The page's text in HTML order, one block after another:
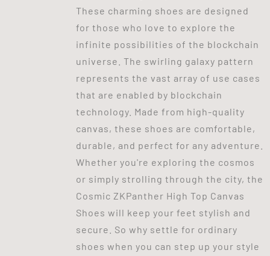
These charming shoes are designed
for those who love to explore the
infinite possibilities of the blockchain
universe. The swirling galaxy pattern
represents the vast array of use cases
that are enabled by blockchain
technology. Made from high-quality
canvas, these shoes are comfortable,
durable, and perfect for any adventure.
Whether you're exploring the cosmos
or simply strolling through the city, the
Cosmic ZKPanther High Top Canvas
Shoes will keep your feet stylish and
secure. So why settle for ordinary
shoes when you can step up your style